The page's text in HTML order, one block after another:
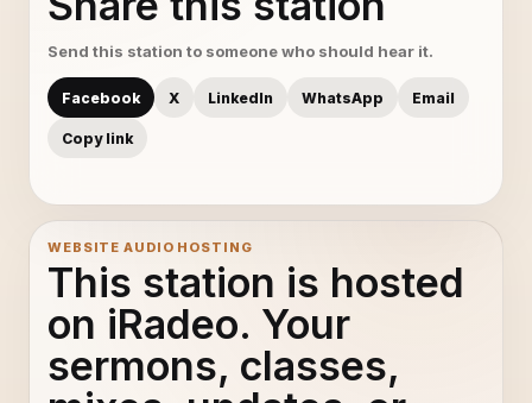
Send this station to someone who should hear it.
Facebook X LinkedIn WhatsApp Email
Copy link
WEBSITE AUDIO HOSTING
This station is hosted
on iRadeo. Your
sermons, classes,